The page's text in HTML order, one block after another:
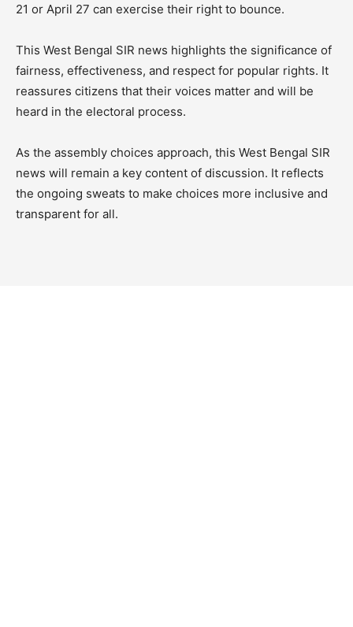
21 or April 27 can exercise their right to bounce.
This West Bengal SIR news highlights the significance of
fairness, effectiveness, and respect for popular rights. It
reassures citizens that their voices matter and will be
heard in the electoral process.
As the assembly choices approach, this West Bengal SIR
news will remain a key content of discussion. It reflects
the ongoing sweats to make choices more inclusive and
transparent for all.